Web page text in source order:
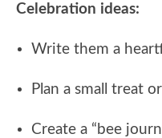
Celebration ideas:
Write them a
Plan a small treat
Create a “bee